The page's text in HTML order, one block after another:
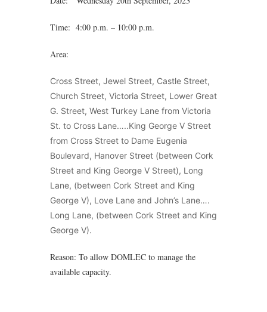
Time: 4:00 p.m. – 10:00 p.m.
Area:
Cross Street, Jewel Street, Castle Street,
Church Street, Victoria Street, Lower Great
G. Street, West Turkey Lane from Victoria
St. to Cross Lane…..King George V Street
from Cross Street to Dame Eugenia
Boulevard, Hanover Street (between Cork
Street and King George V Street), Long
Lane, (between Cork Street and King
George V), Love Lane and John’s Lane….
Long Lane, (between Cork Street and King
George V).
Reason: To allow DOMLEC to manage the
available capacity.